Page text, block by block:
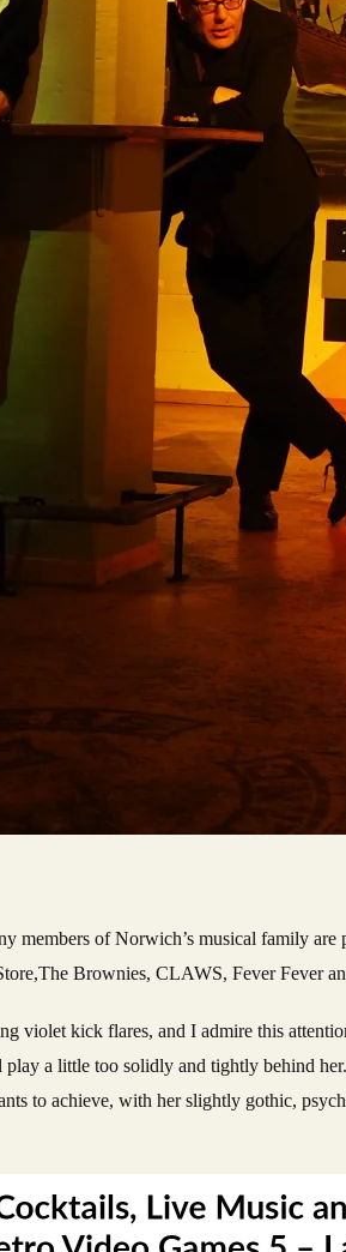
members of Norwich’s musical family
Brownies, CLAWS, Fever Fever
violet kick flares, and I admire this
a little too solidly and tightly behind
to achieve, with her slightly gothic,